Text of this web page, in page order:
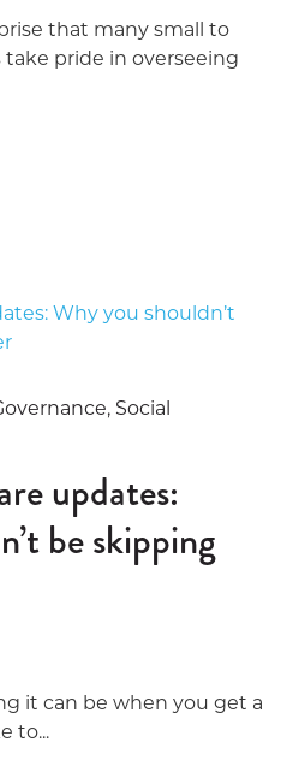
that many small to
take pride in overseeing
Social
updates:
be skipping
it can be when you get a
to...